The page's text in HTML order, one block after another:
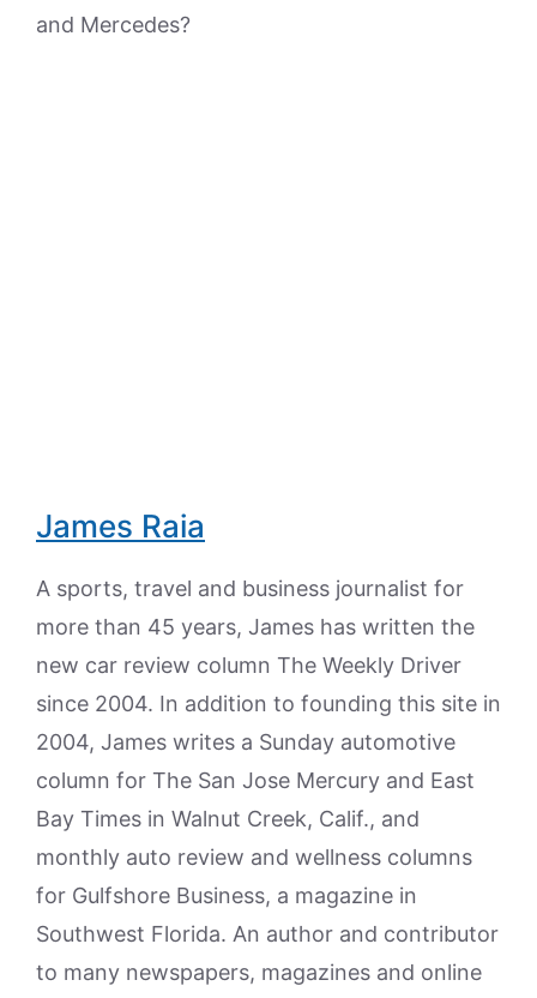
and Mercedes?
James Raia
A sports, travel and business journalist for
more than 45 years, James has written the
new car review column The Weekly Driver
since 2004. In addition to founding this site in
2004, James writes a Sunday automotive
column for The San Jose Mercury and East
Bay Times in Walnut Creek, Calif., and
monthly auto review and wellness columns
for Gulfshore Business, a magazine in
Southwest Florida. An author and contributor
to many newspapers, magazines and online